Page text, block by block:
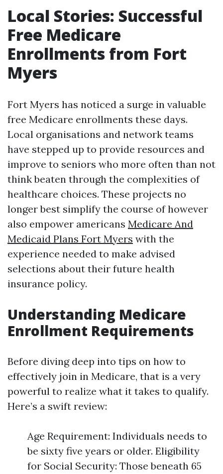
Local Stories: Successful
Free Medicare
Enrollments from Fort
Myers
Fort Myers has noticed a surge in valuable
free Medicare enrollments these days.
Local organisations and network teams
have stepped up to provide resources and
improve to seniors who more often than not
think beaten through the complexities of
healthcare choices. These projects no
longer best simplify the course of however
also empower americans Medicare And
Medicaid Plans Fort Myers with the
experience needed to make advised
selections about their future health
insurance policy.
Understanding Medicare
Enrollment Requirements
Before diving deep into tips on how to
effectively join in Medicare, that is a very
powerful to realize what it takes to qualify.
Here’s a swift review:
Age Requirement: Individuals needs to
be sixty five years or older. Eligibility
for Social Security: Those beneath 65